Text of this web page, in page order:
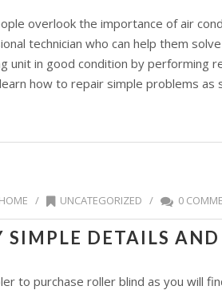
overlook the importance of air
technician who can help them
unit in good condition by performing
how to repair simple problems
/ UNCATEGORIZED / 0
SIMPLE DETAILS
to purchase roller blind as you will